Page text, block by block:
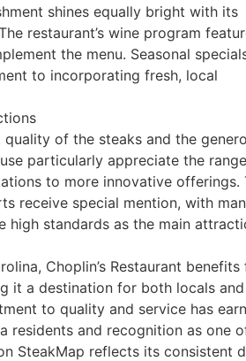
shines equally bright with its
restaurant’s wine program
the menu. Seasonal
to incorporating fresh, local
of the steaks and the
particularly appreciate the
to more innovative offerings.
receive special mention, with
high standards as the main
Choplin’s Restaurant benefits
it a destination for both locals and
to quality and service has
residents and recognition as one
SteakMap reflects its consistent